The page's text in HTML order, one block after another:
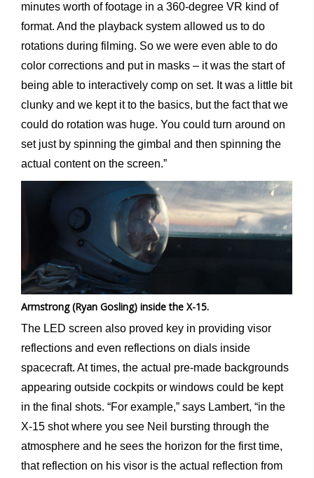
minutes worth of footage in a 360-degree VR kind of
format. And the playback system allowed us to do
rotations during filming. So we were even able to do
color corrections and put in masks – it was the start of
being able to interactively comp on set. It was a little bit
clunky and we kept it to the basics, but the fact that we
could do rotation was huge. You could turn around on
set just by spinning the gimbal and then spinning the
actual content on the screen.”
Armstrong (Ryan Gosling) inside the X-15.
The LED screen also proved key in providing visor
reflections and even reflections on dials inside
spacecraft. At times, the actual pre-made backgrounds
appearing outside cockpits or windows could be kept
in the final shots. “For example,” says Lambert, “in the
X-15 shot where you see Neil bursting through the
atmosphere and he sees the horizon for the first time,
that reflection on his visor is the actual reflection from